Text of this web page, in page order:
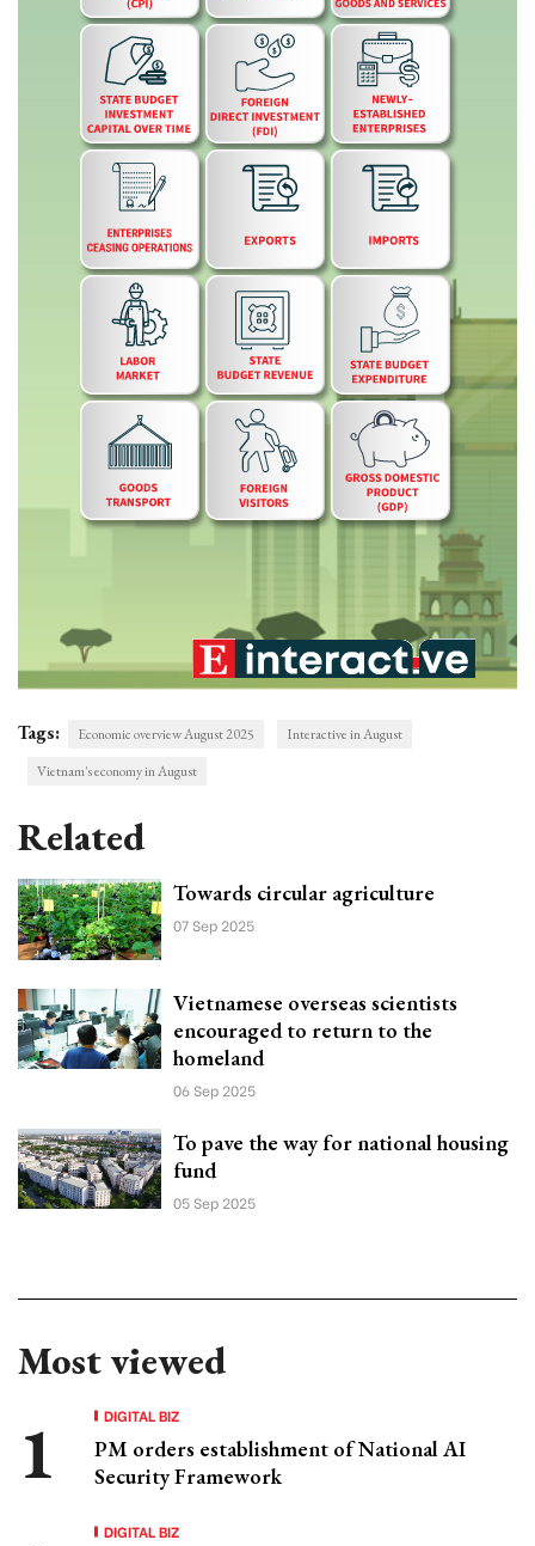
Tags: Economic overview August 2025
Interactive in August
Vietnam's economy in August
Related
Towards circular agriculture
07 Sep 2025
Vietnamese overseas scientists
encouraged to return to the
homeland
06 Sep 2025
To pave the way for national housing
fund
05 Sep 2025
Most viewed
DIGITAL BIZ
PM orders establishment of National AI
Security Framework
DIGITAL BIZ